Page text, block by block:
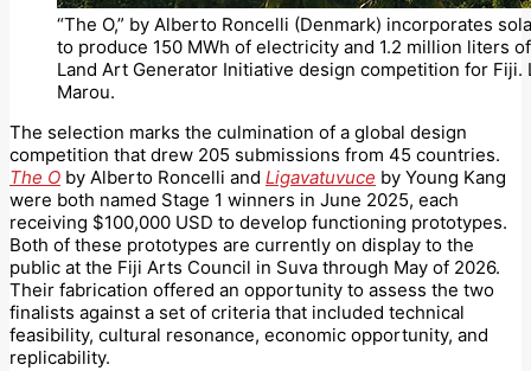
“The O,” by Alberto Roncelli (Denmark) incorporates
to produce 150 MWh of electricity and 1.2 million liters
Land Art Generator Initiative design competition for
Marou.
The selection marks the culmination of a global design
competition that drew 205 submissions from 45 countries.
The O by Alberto Roncelli and Ligavatuvuce by Young Kang
were both named Stage 1 winners in June 2025, each
receiving $100,000 USD to develop functioning prototypes.
Both of these prototypes are currently on display to the
public at the Fiji Arts Council in Suva through May of 2026.
Their fabrication offered an opportunity to assess the two
finalists against a set of criteria that included technical
feasibility, cultural resonance, economic opportunity, and
replicability.